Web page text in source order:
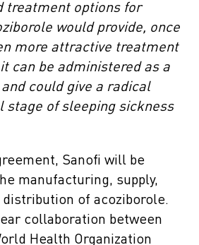
treatment options for
would provide, once
more attractive treatment
can be administered as a
could give a radical
stage of sleeping sickness
Sanofi will be
manufacturing, supply,
of acoziborole.
collaboration between
Health Organization